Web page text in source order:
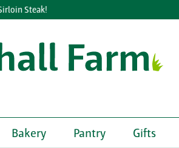
Steak!
Bakery Pantry Gifts